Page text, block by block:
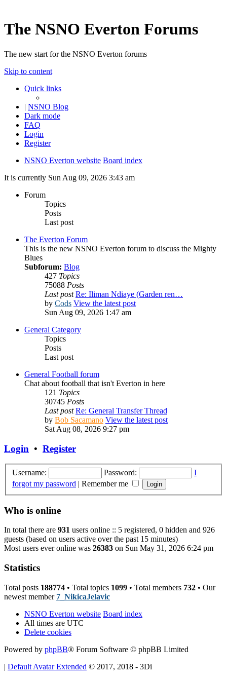
The NSNO Everton Forums
The new start for the NSNO Everton forums
Skip to content
Quick links
| NSNO Blog
Dark mode
FAQ
Login
Register
NSNO Everton website Board index
It is currently Sun Aug 09, 2026 3:43 am
Forum
Topics
Posts
Last post
The Everton Forum
This is the new NSNO Everton forum to discuss the Mighty
Blues
Subforum: Blog
427 Topics
75088 Posts
Last post Re: Iliman Ndiaye (Garden ren…
by Cods View the latest post
Sun Aug 09, 2026 1:47 am
General Category
Topics
Posts
Last post
General Football forum
Chat about football that isn't Everton in here
121 Topics
30745 Posts
Last post Re: General Transfer Thread
by Bob Sacamano View the latest post
Sat Aug 08, 2026 9:27 pm
Login • Register
Username: Password:
I
forgot my password | Remember me
Who is online
In total there are 931 users online :: 5 registered, 0 hidden and 926
guests (based on users active over the past 15 minutes)
Most users ever online was 26383 on Sun May 31, 2026 6:24 pm
Statistics
Total posts 188774 • Total topics 1099 • Total members 732 • Our
newest member 7_NikicaJelavic
NSNO Everton website Board index
All times are UTC
Delete cookies
Powered by phpBB® Forum Software © phpBB Limited
| Default Avatar Extended © 2017, 2018 - 3Di